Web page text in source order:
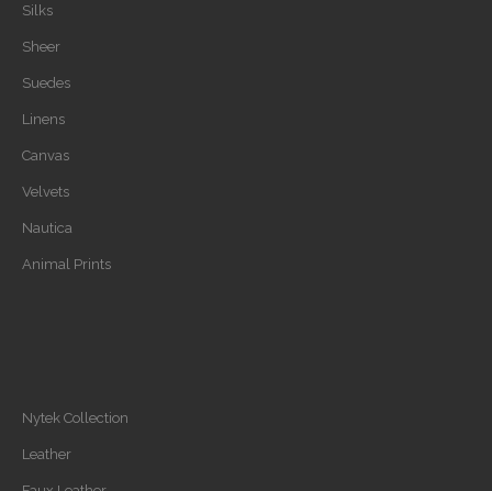
Silks
Sheer
Suedes
Linens
Canvas
Velvets
Nautica
Animal Prints
Nytek Collection
Leather